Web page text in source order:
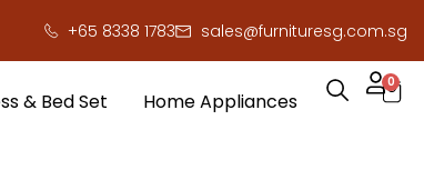
cash! !
+65 8338 1783 sales@furnituresg.com.sg
& Bed Set Home Appliances
0